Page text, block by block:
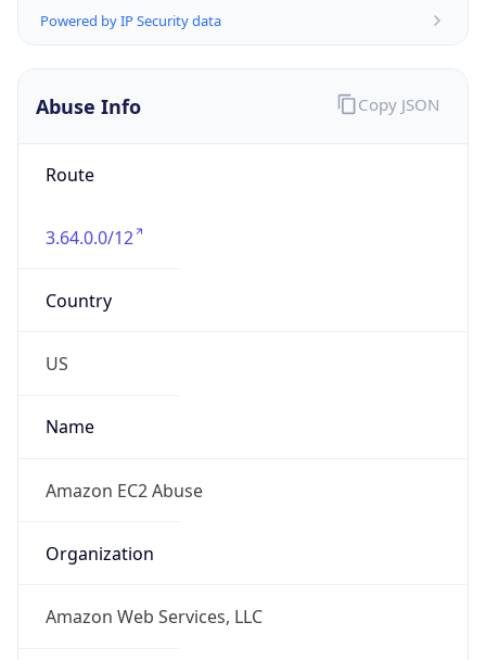
Powered by IP Security data
Abuse Info
Route
3.64.0.0/12
Country
US
Name
Amazon EC2 Abuse
Organization
Amazon Web Services, LLC
Copy JSON